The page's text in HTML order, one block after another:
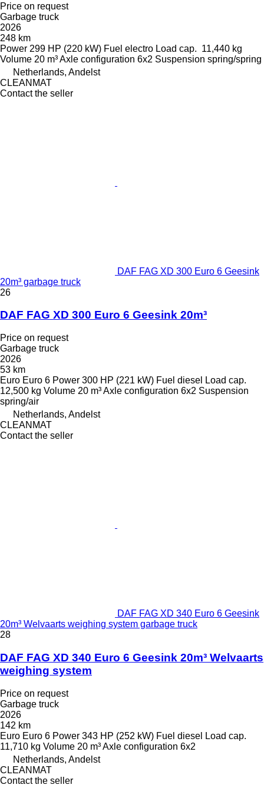
Price on request
Garbage truck
2026
248 km
Power 299 HP (220 kW) Fuel electro Load cap. 11,440 kg
Volume 20 m³Axle configuration 6x2 Suspension spring/spring
Netherlands, Andelst
CLEANMAT
Contact the seller
DAF FAG XD 300 Euro 6 Geesink
20m³ garbage truck
26
DAF FAG XD 300 Euro 6 Geesink 20m³
Price on request
Garbage truck
2026
53 km
Euro Euro 6 Power 300 HP (221 kW) Fuel diesel
Load cap.
12,500 kg Volume 20 m³Axle configuration 6x2 Suspension
spring/air
Netherlands, Andelst
CLEANMAT
Contact the seller
DAF FAG XD 340 Euro 6 Geesink
20m³ Welvaarts weighing system garbage truck
28
DAF FAG XD 340 Euro 6 Geesink 20m³ Welvaarts
weighing system
Price on request
Garbage truck
2026
142 km
Euro Euro 6 Power 343 HP (252 kW) Fuel diesel
Load cap.
11,710 kg Volume 20 m³Axle configuration 6x2
Netherlands, Andelst
CLEANMAT
Contact the seller